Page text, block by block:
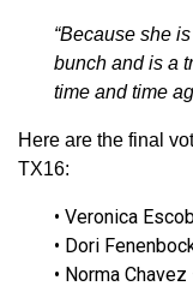
“Because she
bunch and is a
time and time
Here are the final
TX16:
• Veronica
• Dori
• Norma Chavez